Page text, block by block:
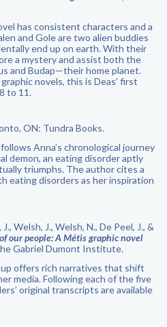
has consistent characters and a
and Gole are two alien buddies
end up on earth. With their
a mystery and assist both the
and Budap—their home planet.
novels, this is Deas’ first
to 11.
ON: Tundra Books.
Anna’s chronological journey
demon, an eating disorder aptly
triumphs. The author cites a
eating disorders as her inspiration
Welsh, J., Welsh, N., De Peel, J., &
our people: A Métis graphic novel
Gabriel Dumont Institute.
offers rich narratives that shift
media. Following each of the five
original transcripts are available